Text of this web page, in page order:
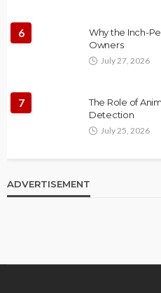
6
Why the Inch-
Owners
July 27, 2026
7
The Role of
Detection
July 25, 2026
ADVERTISEMENT